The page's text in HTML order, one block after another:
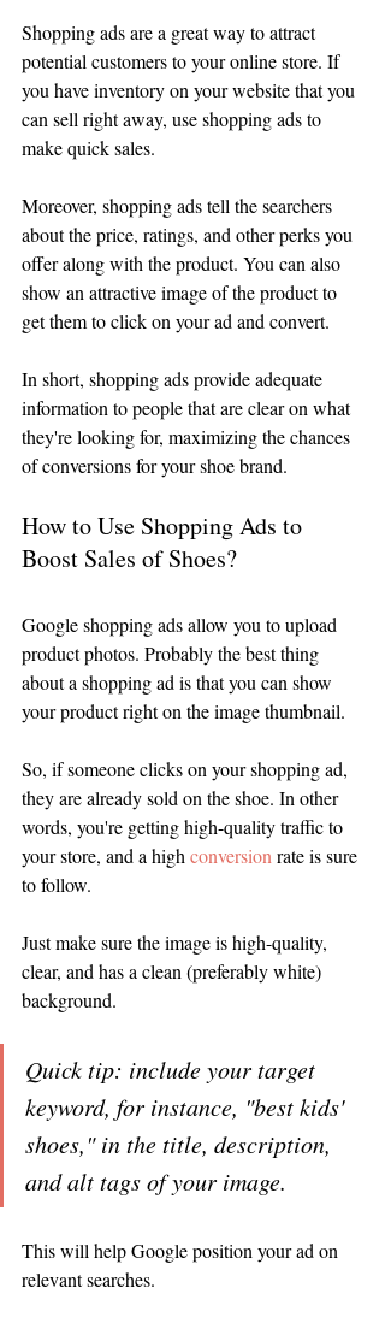
Shopping ads are a great way to attract
potential customers to your online store. If
you have inventory on your website that you
can sell right away, use shopping ads to
make quick sales.
Moreover, shopping ads tell the searchers
about the price, ratings, and other perks you
offer along with the product. You can also
show an attractive image of the product to
get them to click on your ad and convert.
In short, shopping ads provide adequate
information to people that are clear on what
they're looking for, maximizing the chances
of conversions for your shoe brand.
How to Use Shopping Ads to
Boost Sales of Shoes?
Google shopping ads allow you to upload
product photos. Probably the best thing
about a shopping ad is that you can show
your product right on the image thumbnail.
So, if someone clicks on your shopping ad,
they are already sold on the shoe. In other
words, you're getting high-quality traffic to
your store, and a high conversion rate is sure
to follow.
Just make sure the image is high-quality,
clear, and has a clean (preferably white)
background.
Quick tip: include your target
keyword, for instance, "best kids'
shoes," in the title, description,
and alt tags of your image.
This will help Google position your ad on
relevant searches.